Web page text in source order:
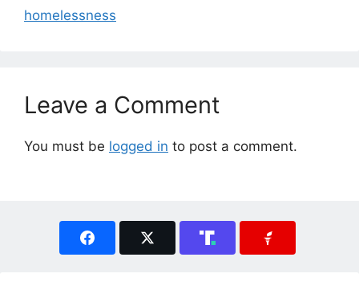
homelessness
Leave a Comment
You must be logged in to post a comment.